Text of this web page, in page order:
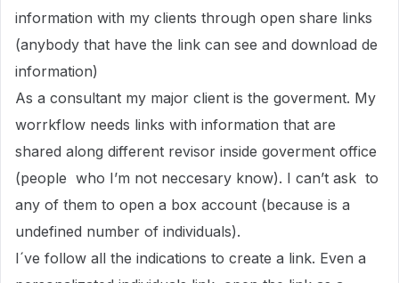
information with my clients through open share links
(anybody that have the link can see and download de
information)
As a consultant my major client is the goverment. My
worrkflow needs links with information that are
shared along different revisor inside goverment office
(people who I’m not neccesary know). I can’t ask to
any of them to open a box account (because is a
undefined number of individuals).
I´ve follow all the indications to create a link. Even a